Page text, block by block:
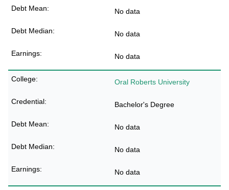
No data
No data
No data
Oral Roberts University
Bachelor's Degree
No data
No data
No data